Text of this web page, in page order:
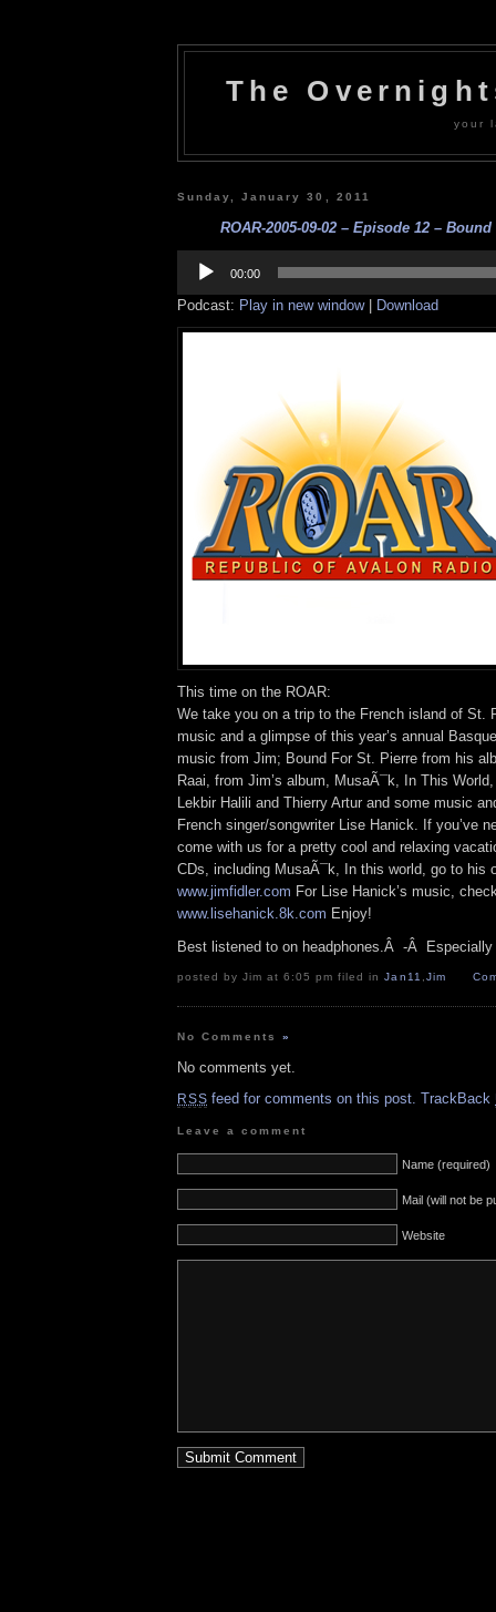
The
your
Sunday, January 30, 2011
ROAR-2005-09-02 – Episode 12 –
Player
00:00
Podcast: Play in new window| Download
This time on the ROAR:
We take you on a trip to the French island of St.
music and a glimpse of this year’s annual
music from Jim; Bound For St. Pierre from his
Raai, from Jim’s album, MusaÃ¯k, In This
Lekbir Halili and Thierry Artur and some music
French singer/songwriter Lise Hanick. If you’ve
come with us for a pretty cool and relaxing
CDs, including MusaÃ¯k, In this world, go to his
www.jimfidler.com For Lise Hanick’s music,
www.lisehanick.8k.com Enjoy!
Best listened to on headphones.Â -Â Especially
posted by Jim at 6:05 pm filed inJan11 Jim
No Comments»
No comments yet.
RSS feed for comments on this post. TrackBack
Leave a comment
Name (required)
Mail (will not be
Website